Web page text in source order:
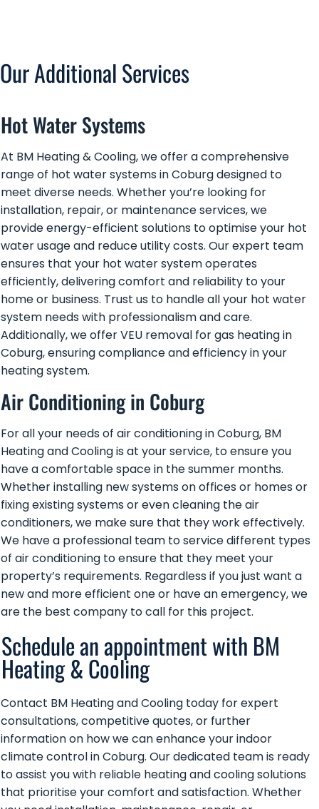
Our Additional Services
Hot Water Systems
At BM Heating & Cooling, we offer a comprehensive
range of hot water systems in Coburg designed to
meet diverse needs. Whether you’re looking for
installation, repair, or maintenance services, we
provide energy-efficient solutions to optimise your hot
water usage and reduce utility costs. Our expert team
ensures that your hot water system operates
efficiently, delivering comfort and reliability to your
home or business. Trust us to handle all your hot water
system needs with professionalism and care.
Additionally, we offer VEU removal for gas heating in
Coburg, ensuring compliance and efficiency in your
heating system.
Air Conditioning in Coburg
For all your needs of air conditioning in Coburg, BM
Heating and Cooling is at your service, to ensure you
have a comfortable space in the summer months.
Whether installing new systems on offices or homes or
fixing existing systems or even cleaning the air
conditioners, we make sure that they work effectively.
We have a professional team to service different types
of air conditioning to ensure that they meet your
property’s requirements. Regardless if you just want a
new and more efficient one or have an emergency, we
are the best company to call for this project.
Schedule an appointment with BM
Heating & Cooling
Contact BM Heating and Cooling today for expert
consultations, competitive quotes, or further
information on how we can enhance your indoor
climate control in Coburg. Our dedicated team is ready
to assist you with reliable heating and cooling solutions
that prioritise your comfort and satisfaction. Whether